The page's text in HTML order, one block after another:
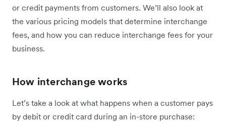
or credit payments from customers. We’ll also look at
the various pricing models that determine interchange
fees, and how you can reduce interchange fees for your
business.
How interchange works
Let’s take a look at what happens when a customer pays
by debit or credit card during an in-store purchase: